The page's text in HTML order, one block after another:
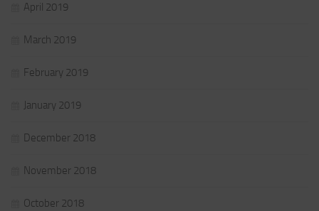
April 2019
March 2019
February 2019
January 2019
December 2018
November 2018
October 2018